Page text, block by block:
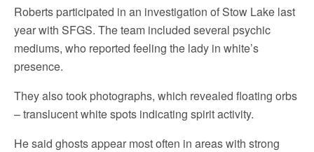
Roberts participated in an investigation of Stow Lake last
year with SFGS. The team included several psychic
mediums, who reported feeling the lady in white’s
presence.
They also took photographs, which revealed floating orbs
– translucent white spots indicating spirit activity.
He said ghosts appear most often in areas with strong